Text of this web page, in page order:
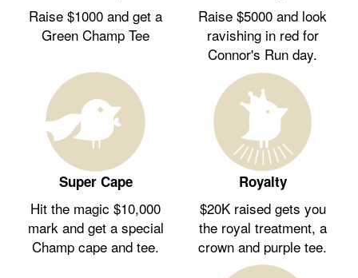
Raise $1000 and get a
Green Champ Tee
Raise $5000 and look
ravishing in red for
Connor's Run day.
Super Cape
Hit the magic $10,000
mark and get a special
Champ cape and tee.
Royalty
$20K raised gets you
the royal treatment, a
crown and purple tee.